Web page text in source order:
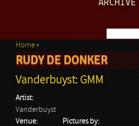
ARCHIVE
You are here
Home ›
RUDY DE DONKER
Vanderbuyst: GMM
Artist:
Vanderbuyst
Venue:
Pictures by: